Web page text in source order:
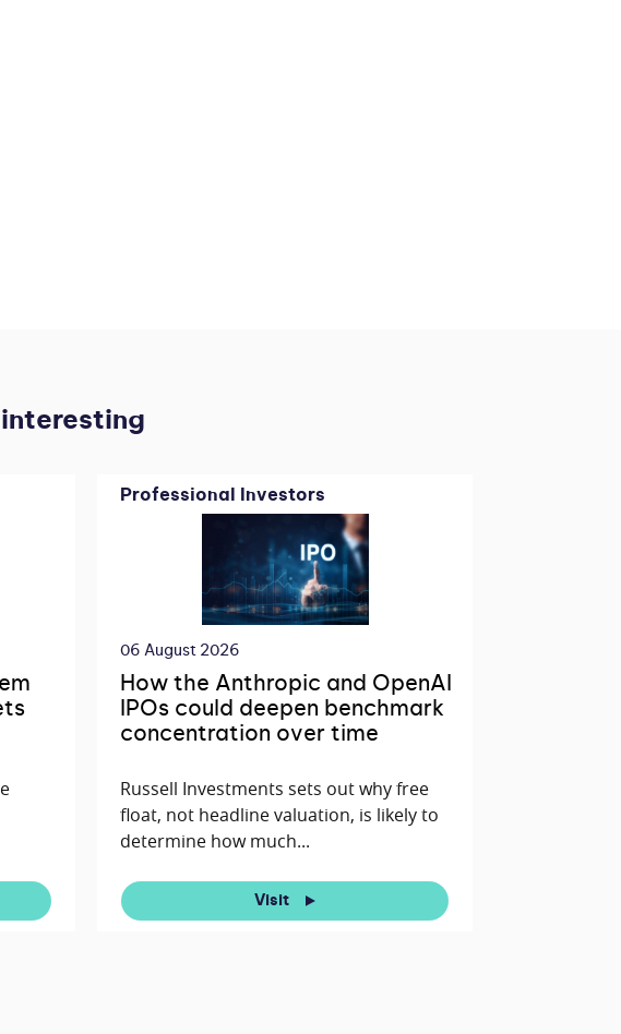
Professional Investors
06 August 2026
How the Anthropic and OpenAI
IPOs could deepen benchmark
concentration over time
Russell Investments sets out why free
float, not headline valuation, is likely to
determine how much...
Visit